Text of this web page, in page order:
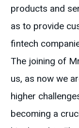
products and
as to provide
fintech
The joining of
us, as now we
higher
becoming a